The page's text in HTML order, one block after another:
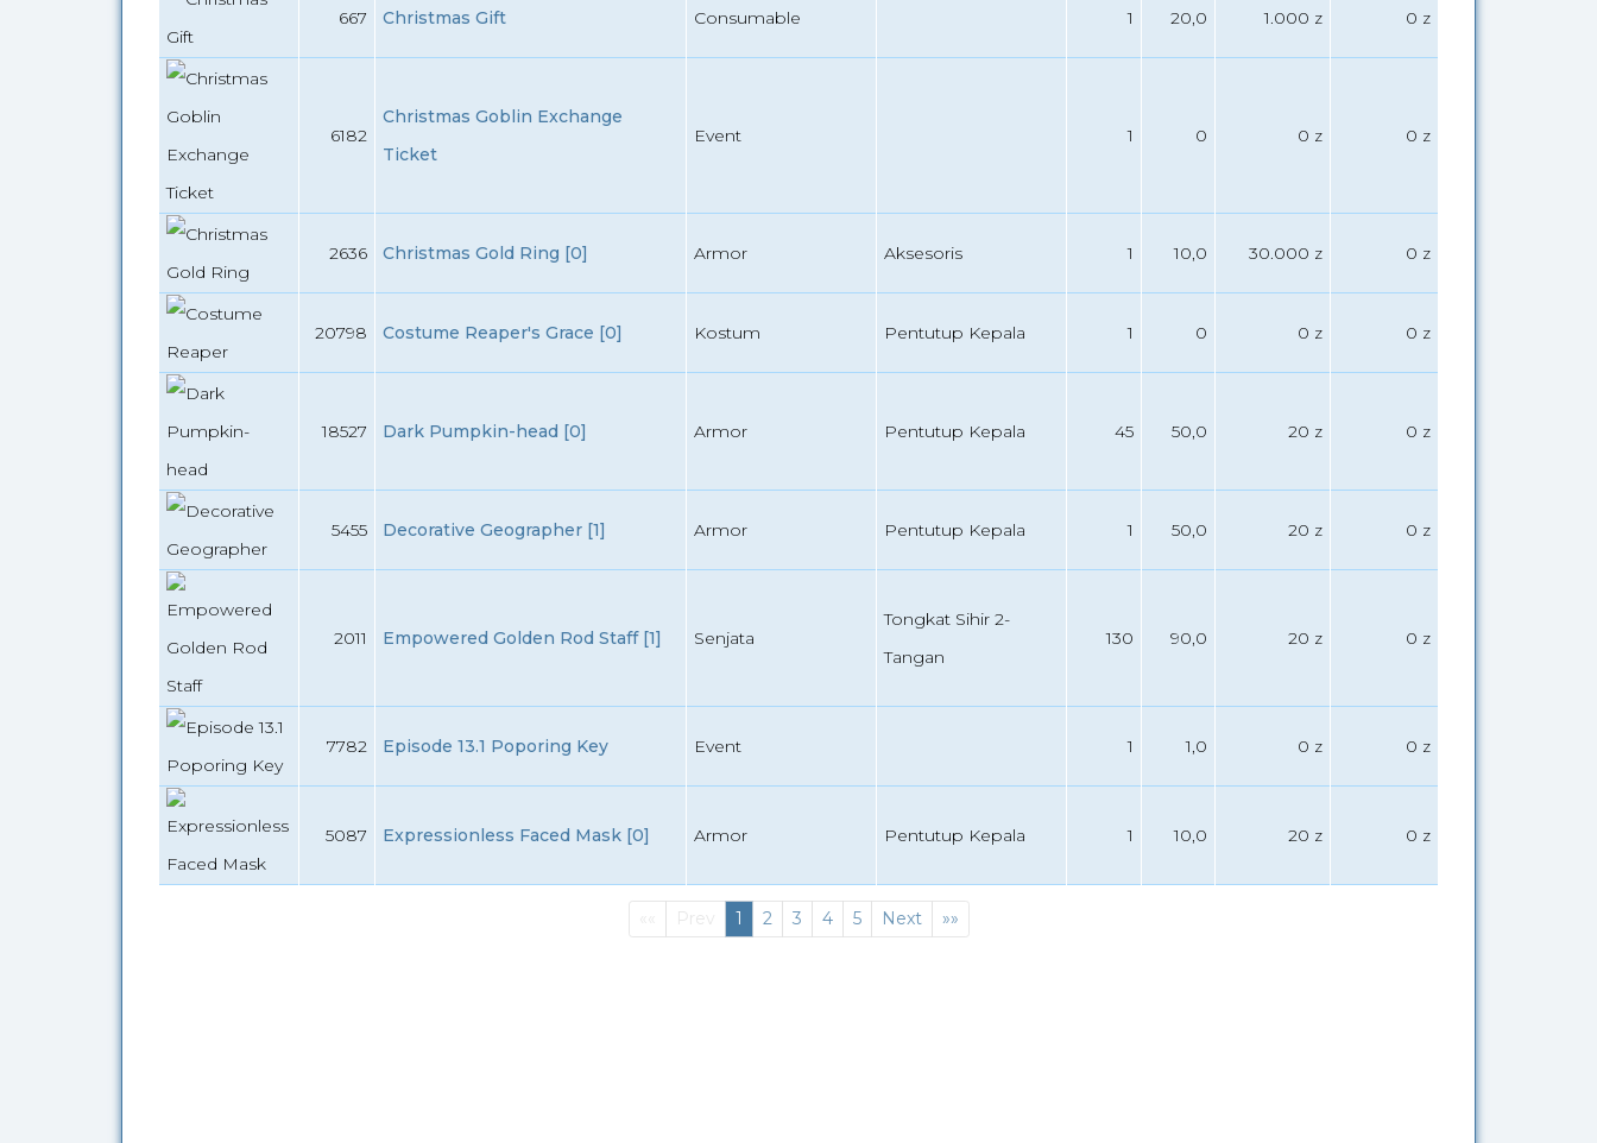
667 Christmas Gift Consumable 1 20,0 1.000 z 0 z
6182
Christmas Goblin Exchange
Ticket
Event 1 0 0 z 0 z
2636 Christmas Gold Ring [0] Armor Aksesoris 1 10,0 30.000 z 0 z
20798 Costume Reaper's Grace [0] Kostum Pentutup Kepala 1 0 0 z 0 z
18527 Dark Pumpkin-head [0] Armor Pentutup Kepala 45 50,0 20 z 0 z
5455 Decorative Geographer [1] Armor Pentutup Kepala 1 50,0 20 z 0 z
2011 Empowered Golden Rod Staff [1] Senjata
Tongkat Sihir 2-
Tangan
130 90,0 20 z 0 z
7782 Episode 13.1 Poporing Key Event 1 1,0 0 z 0 z
5087 Expressionless Faced Mask [0] Armor Pentutup Kepala 1 10,0 20 z 0 z
FirstPrev 1 (current)
2 3 4 5 Next »»Last